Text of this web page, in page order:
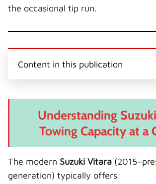
the occasional tip run.
Content in this publication
Understanding
Towing Capacity at a
The modern Suzuki Vitara
generation) typically offers: